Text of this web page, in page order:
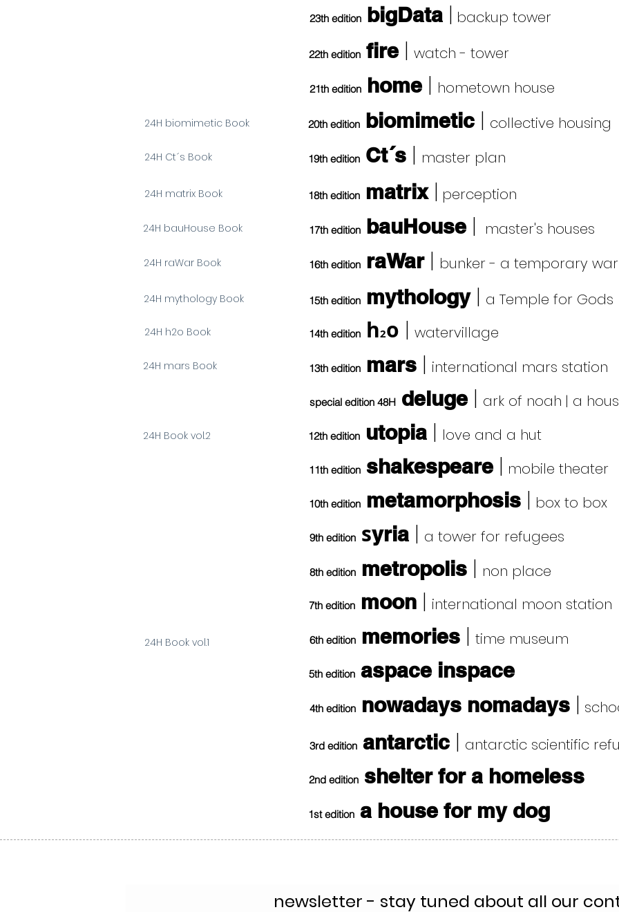
24H Book vol.1
24H Book vol.2
24H biomimetic Book
24H Ct´s Book
24H matrix Book
24H bauHouse Book
24H raWar Book
24H mythology Book
24H h2o Book
24H mars Book
20th edition biomimetic | collective housing
19th edition Ct´s | master plan
18th edition matrix | perception
17th edition bauHouse | master's houses
16th edition raWar | bunker - a temporary
15th edition mythology | a Temple for Gods
14th edition h2o | watervillage
13th edition mars | international mars station
21th edition home | hometown house
22th edition fire | watch - tower
special edition 48H deluge | ark of noah | a
12th edition utopia | love and a hut
11th edition shakespeare | mobile theater
10th edition metamorphosis | box to box
8th edition metropolis | non place
9th edition syria | a tower for refugees
7th edition moon | international moon station
6th edition memories | time museum
5th edition aspace inspace
4th edition nowadays nomadays |
2nd edition shelter for a homeless
3rd edition antarctic | antarctic scientific
1st edition a house for my dog
23th edition bigData | backup tower
newsletter - stay tuned about all our